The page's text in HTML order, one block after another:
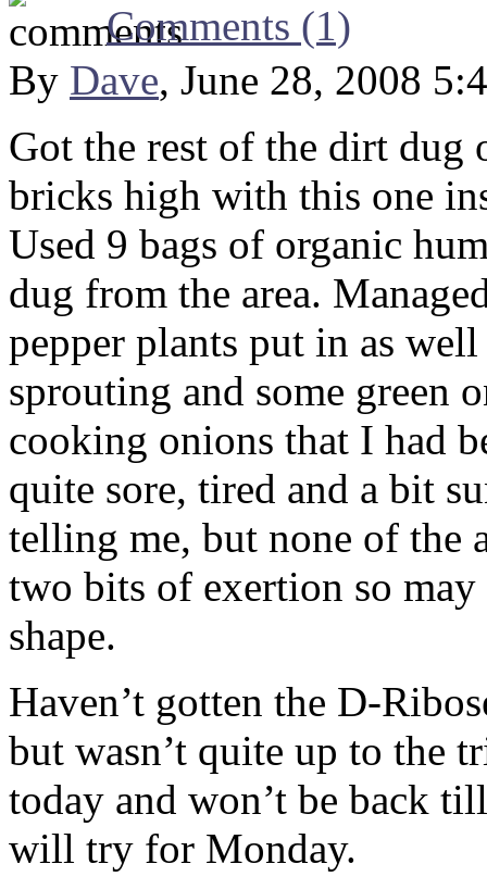
Comments (1)
By Dave, June 28, 2008
Got the rest of the dirt dug
bricks high with this one
Used 9 bags of organic
dug from the area.
pepper plants put in as
sprouting and some green
cooking onions that I had
quite sore, tired and a bit
telling me, but none of the
two bits of exertion so
shape.
Haven’t gotten the D-
but wasn’t quite up to the
today and won’t be back
will try for Monday.